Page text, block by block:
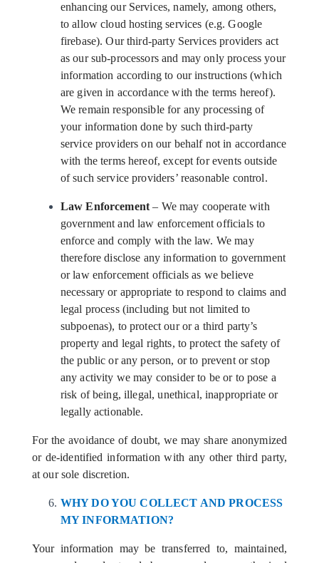
enhancing our Services, namely, among others,
to allow cloud hosting services (e.g. Google
firebase). Our third-party Services providers act
as our sub-processors and may only process your
information according to our instructions (which
are given in accordance with the terms hereof).
We remain responsible for any processing of
your information done by such third-party
service providers on our behalf not in accordance
with the terms hereof, except for events outside
of such service providers’ reasonable control.
Law Enforcement– We may cooperate with
government and law enforcement officials to
enforce and comply with the law. We may
therefore disclose any information to government
or law enforcement officials as we believe
necessary or appropriate to respond to claims and
legal process (including but not limited to
subpoenas), to protect our or a third party’s
property and legal rights, to protect the safety of
the public or any person, or to prevent or stop
any activity we may consider to be or to pose a
risk of being, illegal, unethical, inappropriate or
legally actionable.
For the avoidance of doubt, we may share anonymized
or de-identified information with any other third party,
at our sole discretion.
WHY DO YOU COLLECT AND PROCESS
MY INFORMATION?
Your information may be transferred to, maintained,